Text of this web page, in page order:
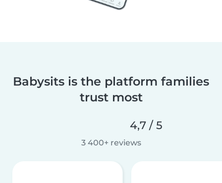
Babysits is the platform families
trust most
4,7 / 5
3 400+ reviews